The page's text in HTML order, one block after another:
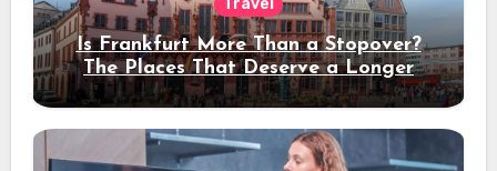
Travel
Is Frankfurt More Than a Stopover?
The Places That Deserve a Longer
Stay